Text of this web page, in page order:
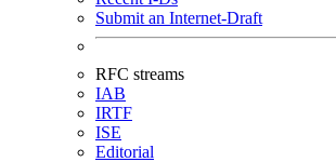
Submit an Internet-Draft
RFC streams
IAB
IRTF
ISE
Editorial